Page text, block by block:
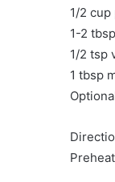
1/2
1-2
1/2 tsp
1 tbsp